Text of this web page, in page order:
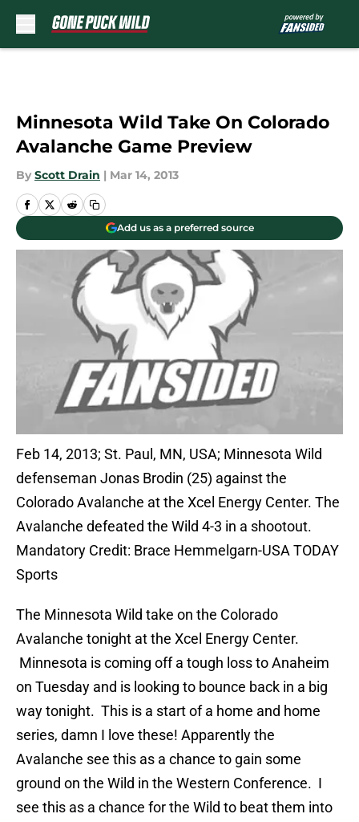
Minnesota Wild Take On Colorado
Avalanche Game Preview
By Scott Drain | Mar 14, 2013
Add us as a preferred source
Feb 14, 2013; St. Paul, MN, USA; Minnesota Wild
defenseman Jonas Brodin (25) against the
Colorado Avalanche at the Xcel Energy Center. The
Avalanche defeated the Wild 4-3 in a shootout.
Mandatory Credit: Brace Hemmelgarn-USA TODAY
Sports
The Minnesota Wild take on the Colorado
Avalanche tonight at the Xcel Energy Center.
Minnesota is coming off a tough loss to Anaheim
on Tuesday and is looking to bounce back in a big
way tonight. This is a start of a home and home
series, damn I love these! Apparently the
Avalanche see this as a chance to gain some
ground on the Wild in the Western Conference. I
see this as a chance for the Wild to beat them into